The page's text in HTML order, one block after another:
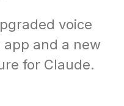
voice
and a new
for Claude.